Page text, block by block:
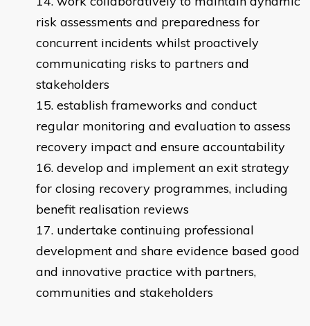
risk assessments and preparedness for
concurrent incidents whilst proactively
communicating risks to partners and
stakeholders
establish frameworks and conduct
regular monitoring and evaluation to assess
recovery impact and ensure accountability
develop and implement an exit strategy
for closing recovery programmes, including
benefit realisation reviews
undertake continuing professional
development and share evidence based good
and innovative practice with partners,
communities and stakeholders